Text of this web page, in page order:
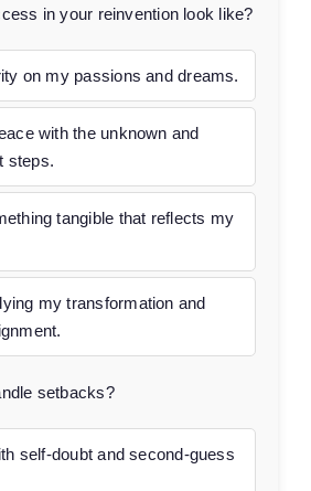
in your reinvention look like?
on my passions and dreams.
with the unknown and
steps.
tangible that reflects my
my transformation and
setbacks?
self-doubt and second-guess